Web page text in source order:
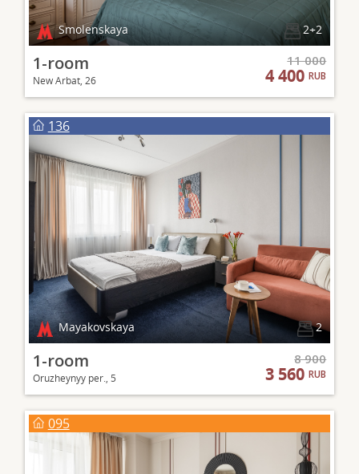
Smolenskaya 2+2
1-room
New Arbat, 26
11 000
4 400RUB
136
Mayakovskaya 2
1-room
Oruzheynyy per., 5
8 900
3 560RUB
095